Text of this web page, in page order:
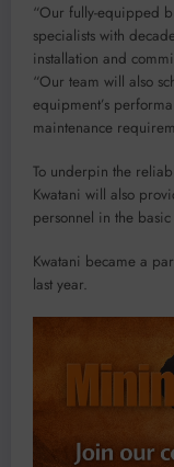
“Our fully-equipped
specialists with
installation and
“Our team will also
equipment’s
maintenance
To underpin the
Kwatani will also
personnel in the
Kwatani became a
last year.